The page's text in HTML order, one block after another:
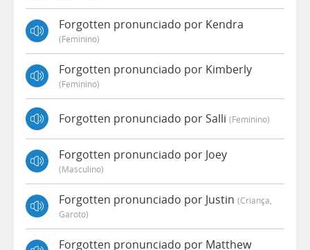
Forgotten pronunciado por Kendra
(feminino)
Forgotten pronunciado por Kimberly
(feminino)
Forgotten pronunciado por Salli (feminino)
Forgotten pronunciado por Joey
(masculino)
Forgotten pronunciado por Justin (criança,
Garoto)
Forgotten pronunciado por Matthew